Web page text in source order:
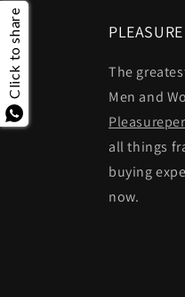
The
Men and
all things
buying
now.
Click to share